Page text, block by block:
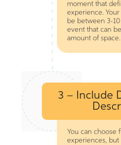
moment that
experience.
be between 3-
event that can
amount of space.
3 – Include
You can choose
experiences,